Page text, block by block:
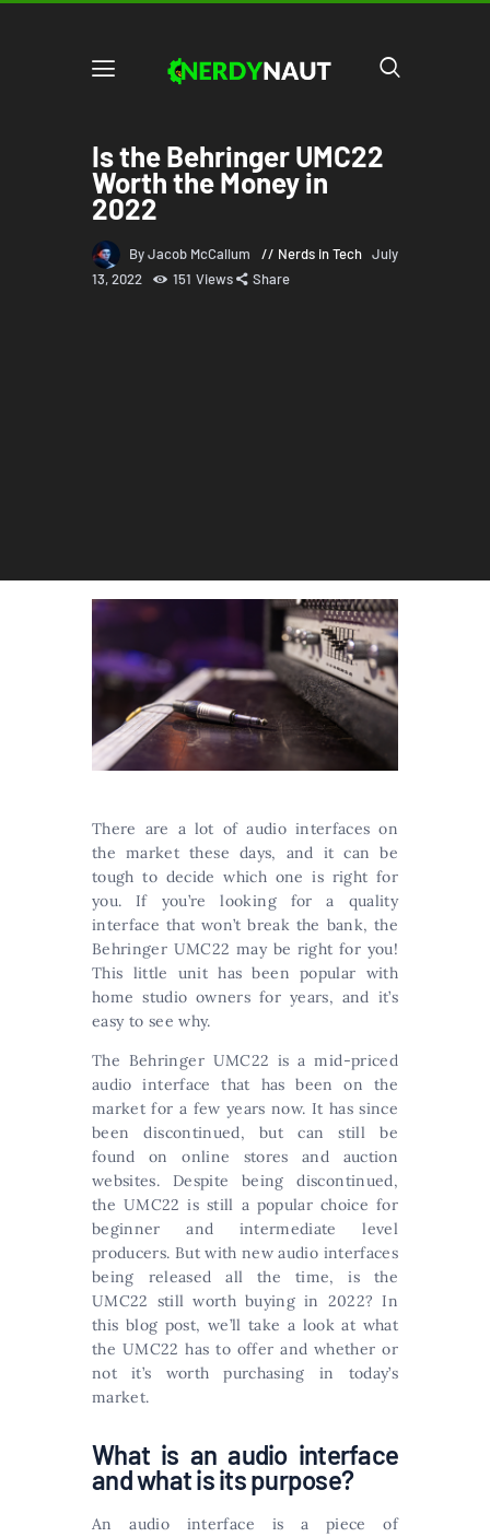
Is the Behringer UMC22
Worth the Money in
2022
By Jacob McCallum Nerds in Tech July
13, 2022
151 Views Share
There are a lot of audio interfaces on
the market these days, and it can be
tough to decide which one is right for
you. If you’re looking for a quality
interface that won’t break the bank, the
Behringer UMC22 may be right for you!
This little unit has been popular with
home studio owners for years, and it’s
easy to see why.
The Behringer UMC22 is a mid-priced
audio interface that has been on the
market for a few years now. It has since
been discontinued, but can still be
found on online stores and auction
websites. Despite being discontinued,
the UMC22 is still a popular choice for
beginner and intermediate level
producers. But with new audio interfaces
being released all the time, is the
UMC22 still worth buying in 2022? In
this blog post, we’ll take a look at what
the UMC22 has to offer and whether or
not it’s worth purchasing in today’s
market.
What is an audio interface
and what is its purpose?
An audio interface is a piece of